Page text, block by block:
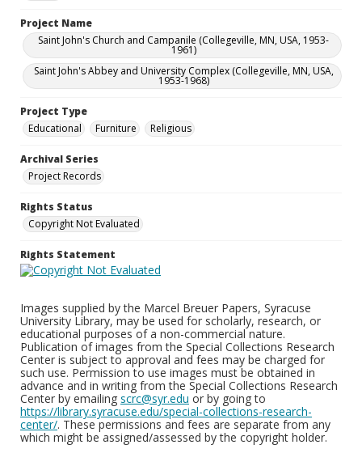
Project Name
Saint John's Church and Campanile (Collegeville, MN, USA, 1953-
1961)
Saint John's Abbey and University Complex (Collegeville, MN, USA,
1953-1968)
Project Type
Educational
Furniture Religious
Archival Series
Project Records
Rights Status
Copyright Not Evaluated
Rights Statement
Images supplied by the Marcel Breuer Papers, Syracuse
University Library, may be used for scholarly, research, or
educational purposes of a non-commercial nature.
Publication of images from the Special Collections Research
Center is subject to approval and fees may be charged for
such use. Permission to use images must be obtained in
advance and in writing from the Special Collections Research
Center by emailing scrc@syr.edu or by going to
https://library.syracuse.edu/special-collections-research-
center/. These permissions and fees are separate from any
which might be assigned/assessed by the copyright holder.